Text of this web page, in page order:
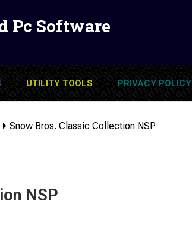
Pc Software
UTILITY TOOLS PRIVACY POLICY
Snow Bros. Classic Collection NSP
NSP